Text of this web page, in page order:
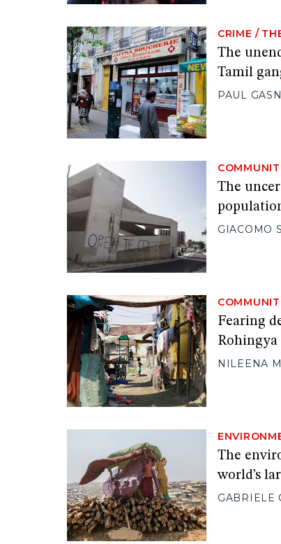
CRIME /
The
Tamil
PAUL
The
GIACOMO
Fearing
Rohingya
NILEENA
The
world’s
GABRIELE